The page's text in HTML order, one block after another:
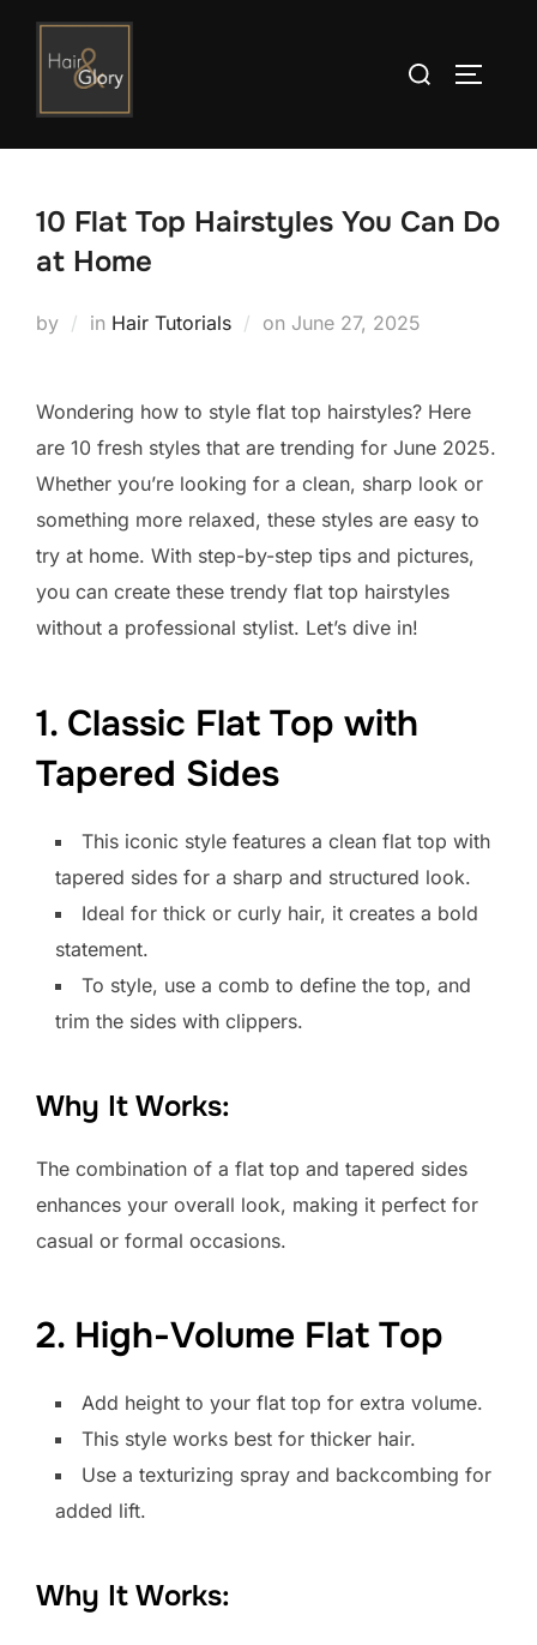
Skip
Search
10 Flat Top Hairstyles You Can Do
at Home
by in Hair Tutorials on Posted
June 27, 2025
Wondering how to style flat top hairstyles? Here
are 10 fresh styles that are trending for June 2025.
Whether you’re looking for a clean, sharp look or
something more relaxed, these styles are easy to
try at home. With step-by-step tips and pictures,
you can create these trendy flat top hairstyles
without a professional stylist. Let’s dive in!
1. Classic Flat Top with
Tapered Sides
This iconic style features a clean flat top with
tapered sides for a sharp and structured look.
Ideal for thick or curly hair, it creates a bold
statement.
To style, use a comb to define the top, and
trim the sides with clippers.
Why It Works:
The combination of a flat top and tapered sides
enhances your overall look, making it perfect for
casual or formal occasions.
2. High-Volume Flat Top
Add height to your flat top for extra volume.
This style works best for thicker hair.
Use a texturizing spray and backcombing for
added lift.
Why It Works: